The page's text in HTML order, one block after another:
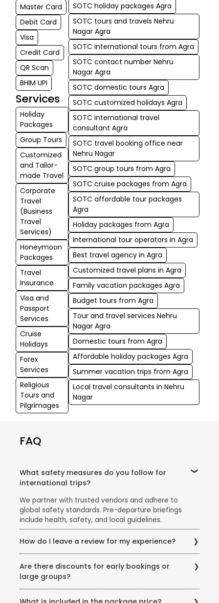
Tanya
ali
Dubai exceeded
our
Khalifa to the
desert safari,
experience was
amazing. Jatin
Singh's support
through...
Master Card
Debit Card
Visa
Credit Card
QR Scan
BHIM UPI
Services
Holiday
Packages
Group Tours
Customized
and Tailor-
made Travel
Corporate
Travel
(Business
Travel
Services)
Honeymoon
Packages
Travel
Insurance
Visa and
Passport
Services
Cruise
Holidays
Forex
Services
Religious
Tours and
Pilgrimages
SOTC holiday packages Agra
SOTC tours and travels Nehru
Nagar Agra
SOTC international tours from Agra
SOTC contact number Nehru
Nagar Agra
SOTC domestic tours Agra
SOTC customized holidays Agra
SOTC international travel
consultant Agra
SOTC travel booking office near
Nehru Nagar
SOTC group tours from Agra
SOTC cruise packages from Agra
SOTC affordable tour packages
Agra
Holiday packages from Agra
International tour operators in Agra
Best travel agency in Agra
Customized travel plans in Agra
Family vacation packages Agra
Budget tours from Agra
Tour and travel services Nehru
Nagar Agra
Domestic tours from Agra
Affordable holiday packages Agra
Summer vacation trips from Agra
Local travel consultants in Nehru
Nagar
FAQ
What safety measures do you follow for
international trips?
We partner with trusted vendors and adhere to
global safety standards. Pre-departure briefings
include health, safety, and local guidelines.
How do I leave a review for my experience?
section, or scan the QR code on your post-trip
documentation.
Are there discounts for early bookings or
large groups?